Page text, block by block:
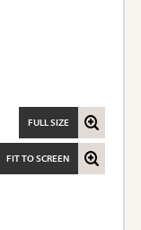
FIT TO SCREEN
FULL SIZE